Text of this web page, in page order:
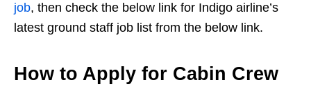
job, then check the below link for Indigo airline’s
latest ground staff job list from the below link.
How to Apply for Cabin Crew